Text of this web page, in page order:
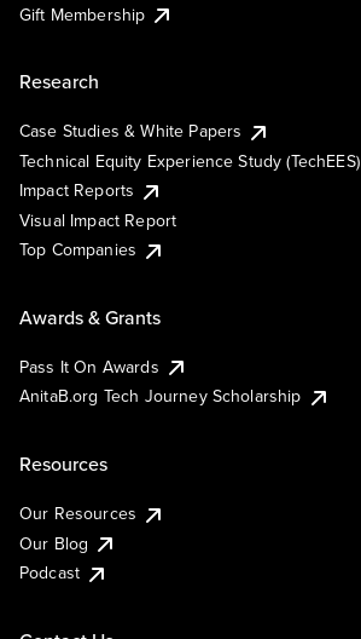
Gift Membership
Research
Case Studies & White Papers
Technical Equity Experience Study (TechEES)
Impact Reports
Visual Impact Report
Top Companies
Awards & Grants
Pass It On Awards
AnitaB.org Tech Journey Scholarship
Resources
Our Resources
Our Blog
Podcast